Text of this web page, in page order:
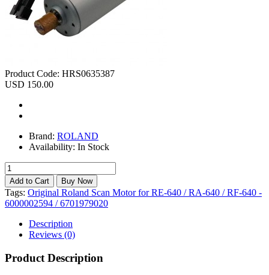
Product Code: HRS0635387
USD 150.00
Brand: ROLAND
Availability: In Stock
Tags: Original Roland Scan Motor for RE-640 / RA-640 / RF-640 -
6000002594 / 6701979020
Description
Reviews (0)
Product Description